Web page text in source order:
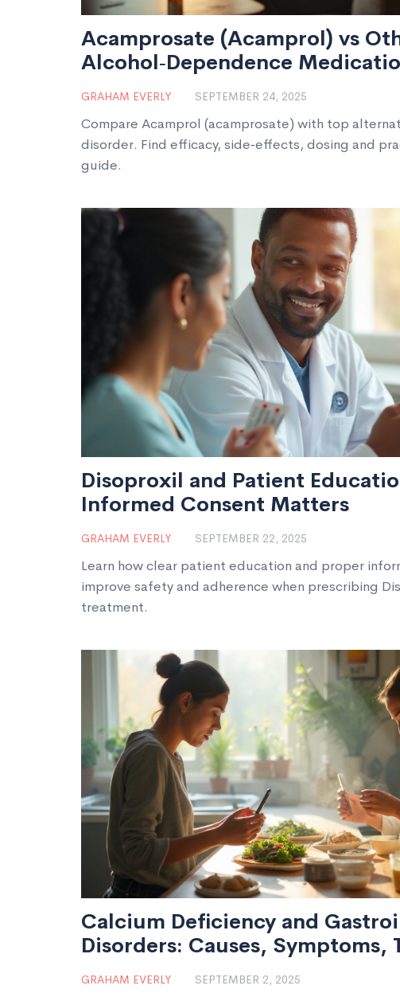
Acamprosate (Acamprol) vs
Alcohol‑Dependence
Comparison Guide
GRAHAM EVERLY SEPTEMBER 24, 2025
Compare Acamprol (acamprosate) with top
disorder. Find efficacy, side‑effects, dosing and
guide.
Disoproxil and Patient
Informed Consent Matters
GRAHAM EVERLY SEPTEMBER 22, 2025
Learn how clear patient education and proper
improve safety and adherence when prescribing
treatment.
Calcium Deficiency and
Disorders: Causes, Symptoms,
Treatment
GRAHAM EVERLY SEPTEMBER 2, 2025